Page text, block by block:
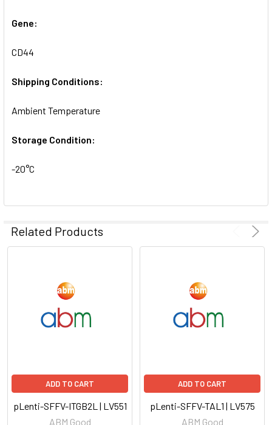
Gene:
CD44
Shipping Conditions:
Ambient Temperature
Storage Condition:
-20°C
Related Products
ADD TO CART
pLenti-SFFV-ITGB2L | LV551
ABM Good
ADD TO CART
pLenti-SFFV-TAL1 | LV575
ABM Good